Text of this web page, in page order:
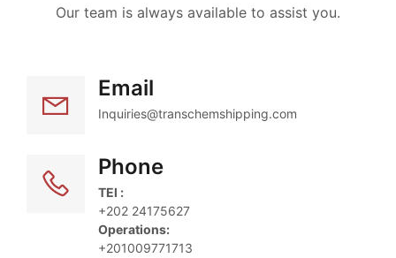
Our team is always available to assist you.
Email
Inquiries@transchemshipping.com
Phone
TEl :
+202 24175627
Operations:
+201009771713